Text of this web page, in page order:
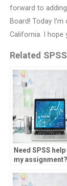
forward to
Board! Today
California. I hope
Related
Need SPSS
my assignment?